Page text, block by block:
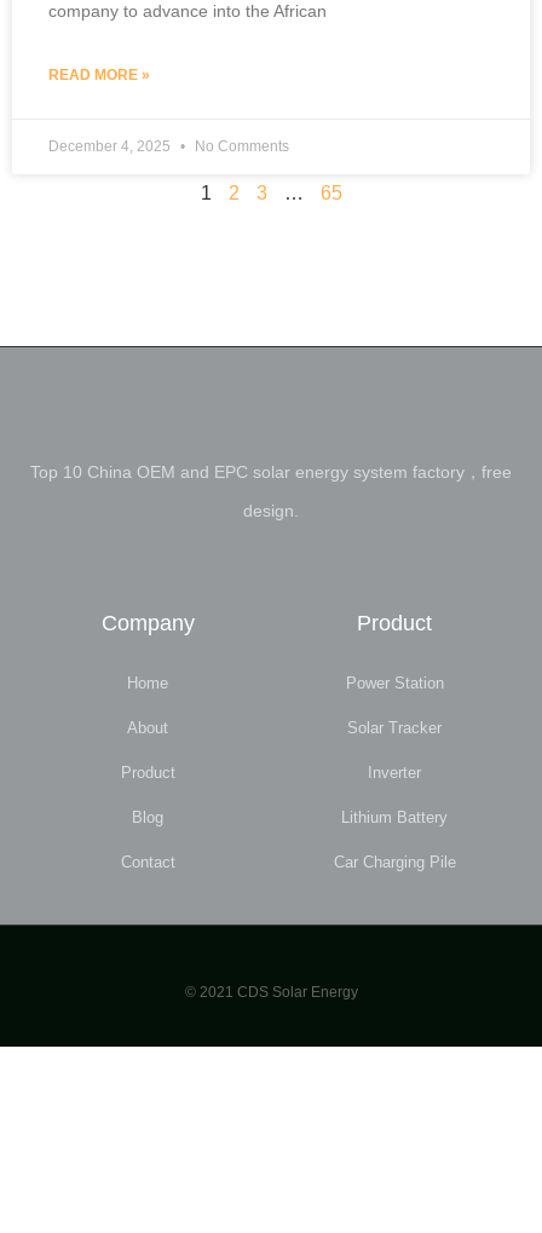
company to advance into the African
READ MORE »
December 4, 2025 No Comments
1 2 3 … 65
Top 10 China OEM and EPC solar energy system factory，free
design.
Company
Home
About
Product
Blog
Contact
Product
Power Station
Solar Tracker
Inverter
Lithium Battery
Car Charging Pile
© 2021 CDS Solar Energy